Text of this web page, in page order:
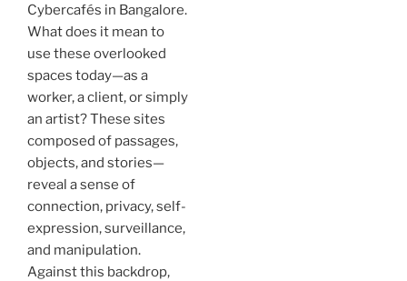
Cybercafés in Bangalore.
What does it mean to
use these overlooked
spaces today—as a
worker, a client, or simply
an artist? These sites
composed of passages,
objects, and stories—
reveal a sense of
connection, privacy, self-
expression, surveillance,
and manipulation.
Against this backdrop,